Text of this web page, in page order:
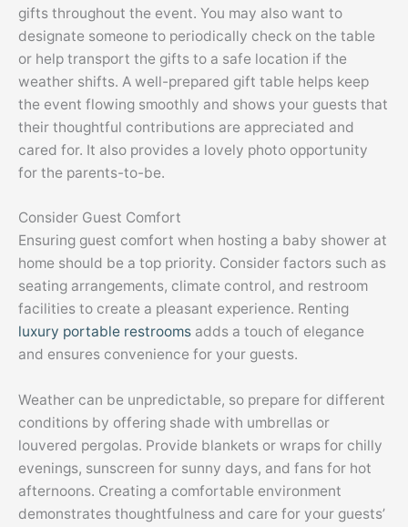
gifts throughout the event. You may also want to
designate someone to periodically check on the table
or help transport the gifts to a safe location if the
weather shifts. A well-prepared gift table helps keep
the event flowing smoothly and shows your guests that
their thoughtful contributions are appreciated and
cared for. It also provides a lovely photo opportunity
for the parents-to-be.
Consider Guest Comfort
Ensuring guest comfort when hosting a baby shower at
home should be a top priority. Consider factors such as
seating arrangements, climate control, and restroom
facilities to create a pleasant experience. Renting
luxury portable restrooms adds a touch of elegance
and ensures convenience for your guests.
Weather can be unpredictable, so prepare for different
conditions by offering shade with umbrellas or
louvered pergolas. Provide blankets or wraps for chilly
evenings, sunscreen for sunny days, and fans for hot
afternoons. Creating a comfortable environment
demonstrates thoughtfulness and care for your guests’